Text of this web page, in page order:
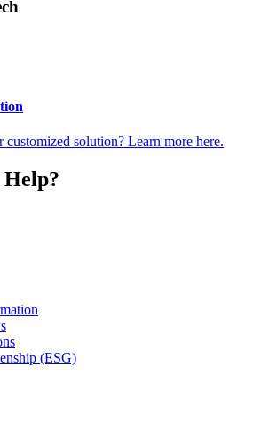
customized solution? Learn more here.
(ESG)